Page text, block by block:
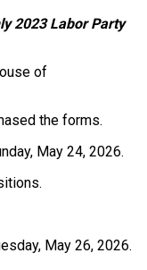
2023 Labor Party
of
the forms.
May 24, 2026.
May 26, 2026.